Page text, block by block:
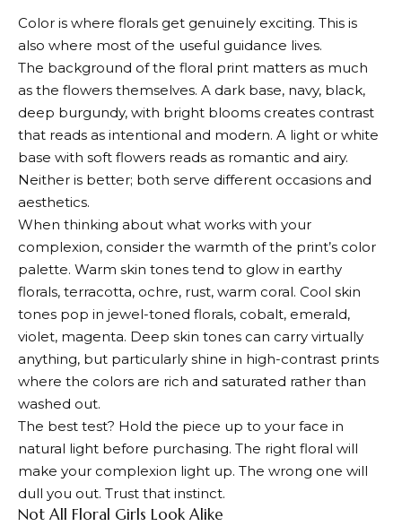
Color is where florals get genuinely exciting. This is
also where most of the useful guidance lives.
The background of the floral print matters as much
as the flowers themselves. A dark base, navy, black,
deep burgundy, with bright blooms creates contrast
that reads as intentional and modern. A light or white
base with soft flowers reads as romantic and airy.
Neither is better; both serve different occasions and
aesthetics.
When thinking about what works with your
complexion, consider the warmth of the print’s color
palette. Warm skin tones tend to glow in earthy
florals, terracotta, ochre, rust, warm coral. Cool skin
tones pop in jewel-toned florals, cobalt, emerald,
violet, magenta. Deep skin tones can carry virtually
anything, but particularly shine in high-contrast prints
where the colors are rich and saturated rather than
washed out.
The best test? Hold the piece up to your face in
natural light before purchasing. The right floral will
make your complexion light up. The wrong one will
dull you out. Trust that instinct.
Not All Floral Girls Look Alike